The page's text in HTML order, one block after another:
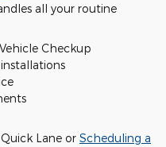
all your routine
Checkup
Lane or Scheduling a